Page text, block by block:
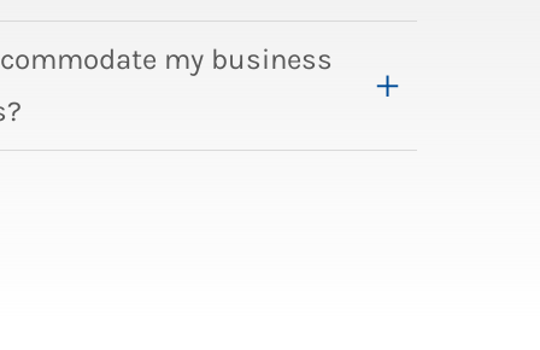
my business